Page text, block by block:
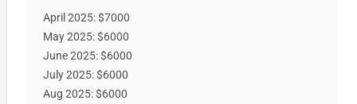
April 2025: $7000
May 2025: $6000
June 2025: $6000
July 2025: $6000
Aug 2025: $6000